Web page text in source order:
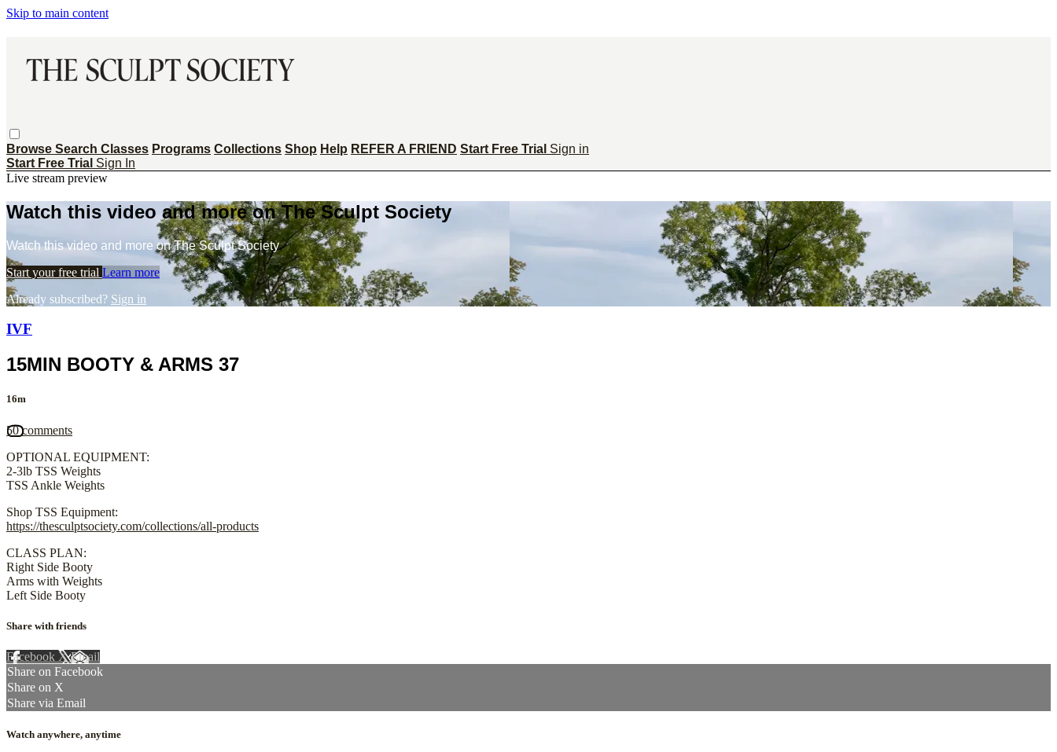
Skip to main content
Browse Search Classes Programs Collections Shop Help REFER A FRIEND Start Free Trial Sign in
Start Free Trial Sign In
Live stream preview
Watch this video and more on The Sculpt Society
Watch this video and more on The Sculpt Society
Start your free trial Learn more
Already subscribed? Sign in
IVF
15MIN BOOTY & ARMS 37
16m
50 comments
OPTIONAL EQUIPMENT:
2-3lb TSS Weights
TSS Ankle Weights
Shop TSS Equipment:
https://thesculptsociety.com/collections/all-products
CLASS PLAN:
Right Side Booty
Arms with Weights
Left Side Booty
Share with friends
Facebook XEmail
Share on Facebook
Share on X
Share via Email
Watch anywhere, anytime